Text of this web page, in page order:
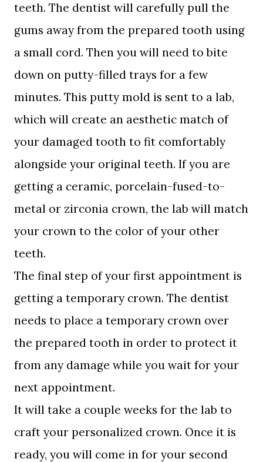
teeth. The dentist will carefully pull the
gums away from the prepared tooth using
a small cord. Then you will need to bite
down on putty-filled trays for a few
minutes. This putty mold is sent to a lab,
which will create an aesthetic match of
your damaged tooth to fit comfortably
alongside your original teeth. If you are
getting a ceramic, porcelain-fused-to-
metal or zirconia crown, the lab will match
your crown to the color of your other
teeth.
The final step of your first appointment is
getting a temporary crown. The dentist
needs to place a temporary crown over
the prepared tooth in order to protect it
from any damage while you wait for your
next appointment.
It will take a couple weeks for the lab to
craft your personalized crown. Once it is
ready, you will come in for your second